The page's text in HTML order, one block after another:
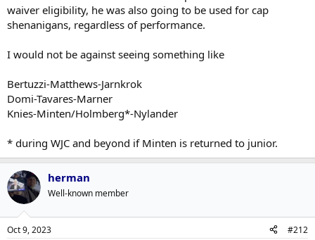
waiver eligibility, he was also going to be used for cap
shenanigans, regardless of performance.
I would not be against seeing something like
Bertuzzi-Matthews-Jarnkrok
Domi-Tavares-Marner
Knies-Minten/Holmberg*-Nylander
* during WJC and beyond if Minten is returned to junior.
herman
Well-known member
Oct 9, 2023 #212